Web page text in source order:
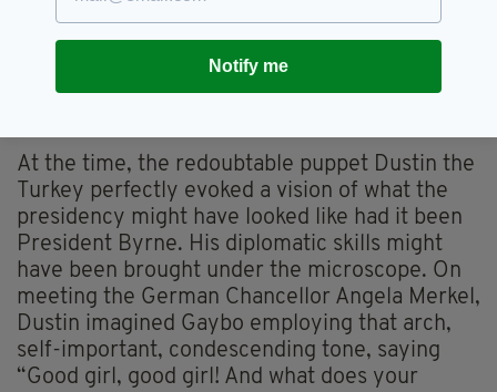
the former TV host expected to be swept into
the Áras by a grateful Irish nation. Instead, he
came under immediate media scrutiny – and
decided the cut and thrust of politics was not
At the time, the redoubtable puppet Dustin the
Turkey perfectly evoked a vision of what the
presidency might have looked like had it been
President Byrne. His diplomatic skills might
have been brought under the microscope. On
meeting the German Chancellor Angela Merkel,
Dustin imagined Gaybo employing that arch,
self-important, condescending tone, saying
“Good girl, good girl! And what does your
Notify me